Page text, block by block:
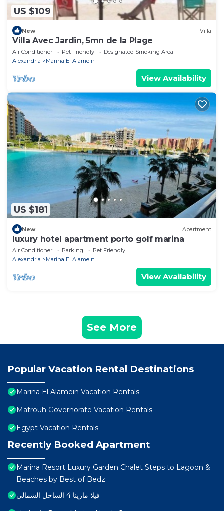
US $109
New Villa
Villa Avec Jardin, 5mn de la Plage
Air Conditioner Pet Friendly
Designated Smoking Area
Alexandria
Marina El Alamein
View Availability
US $181
New Apartment
luxury hotel apartment porto golf marina
Air Conditioner Parking
Pet Friendly
Alexandria
Marina El Alamein
View Availability
See More
Popular Vacation Rental Destinations
Marina El Alamein Vacation Rentals
Matrouh Governorate Vacation Rentals
Egypt Vacation Rentals
Recently Booked Apartment
Marina Resort Luxury Garden Chalet Steps to Lagoon &
Beaches by Best of Bedz
فيلا مارينا 4 الساحل الشمالي